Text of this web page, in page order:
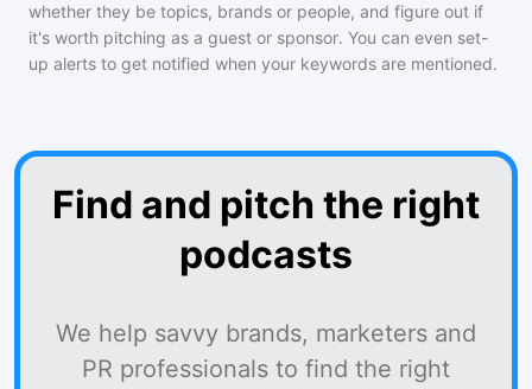
whether they be topics, brands or people, and figure out if
it's worth pitching as a guest or sponsor. You can even set-
up alerts to get notified when your keywords are mentioned.
Find and pitch the right
podcasts
We help savvy brands, marketers and
PR professionals to find the right